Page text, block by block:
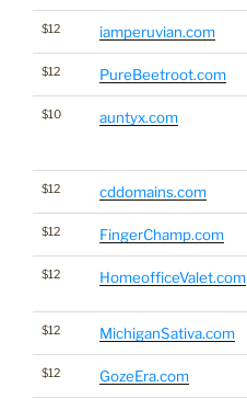
$12 iamperuvian.com
$12 PureBeetroot.com
$10 auntyx.com
$12 cddomains.com
$12 FingerChamp.com
$12 HomeofficeValet.com
$12 MichiganSativa.com
$12 GozeEra.com